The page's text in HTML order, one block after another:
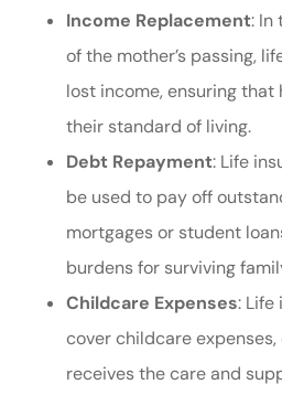
Income Replacement: In
of the mother’s passing,
lost income, ensuring
their standard of living.
Debt Repayment: Life
be used to pay off
mortgages or student
burdens for surviving
Childcare Expenses: Life
cover childcare
receives the care and